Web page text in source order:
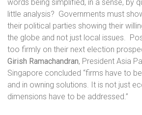
words being simplified, in a sense, by
little analysis? Governments must
their political parties showing their
the globe and not just local issues.
too firmly on their next election
Girish Ramachandran, President Asia
Singapore concluded “firms have to
and in owning solutions. It is not just
dimensions have to be addressed.”